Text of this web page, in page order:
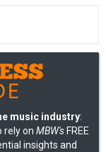
music industry:
rely on MBW's FREE
insights and